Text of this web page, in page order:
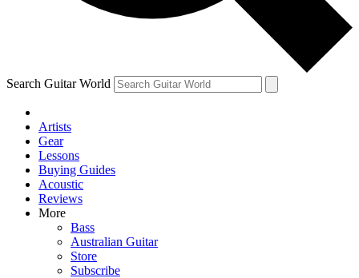
By submitting your information you agree to theTerms & Conditions
and are aged 16 or over.
Search Guitar World
Artists
Gear
Lessons
Buying Guides
Acoustic
Reviews
More
Bass
Australian Guitar
Store
Subscribe